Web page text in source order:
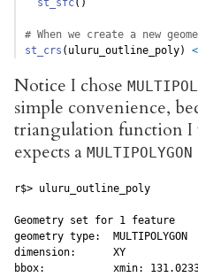
# When we create a new
st_crs (uluru_outline_poly)
Notice I chose
simple convenience,
triangulation function I
expects a MULTIPOLYGON
r$> uluru_outline_poly
Geometry set for 1 feature
geometry type:  MULTIPOLYGON
dimension:      XY
bbox:           xmin: 131.0233